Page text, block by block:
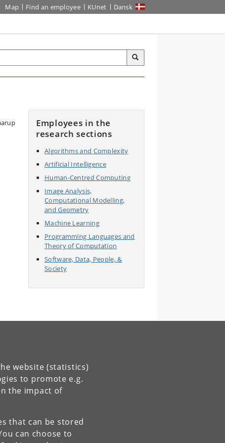
website (statistics)
to promote e.g.
the impact of
that can be stored
can choose to
Map Find an employee KUnet Dansk
Employees in the
research sections
Algorithms and Complexity
Artificial Intelligence
Human-Centred Computing
Image Analysis,
Computational Modelling,
and Geometry
Machine Learning
Programming Languages and
Theory of Computation
Software, Data, People, &
Society